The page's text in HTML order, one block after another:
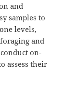
and
samples to
levels,
and
on-
assess their